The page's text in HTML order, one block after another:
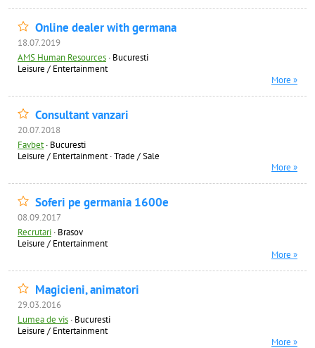
Online dealer with germana
18.07.2019
AMS Human Resources · Bucuresti
Leisure / Entertainment
More »
Consultant vanzari
20.07.2018
Favbet · Bucuresti
Leisure / Entertainment ·Trade / Sale
More »
Soferi pe germania 1600e
08.09.2017
Recrutari · Brasov
Leisure / Entertainment
More »
Magicieni, animatori
29.03.2016
Lumea de vis · Bucuresti
Leisure / Entertainment
More »